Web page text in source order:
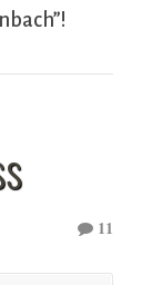
11